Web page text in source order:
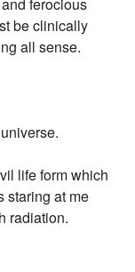
ferocious
be clinically
all sense.
life form which
staring at me
radiation.